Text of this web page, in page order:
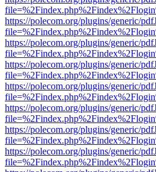
https://polecom.org/plugins/generic/
https://polecom.org/plugins/generic/
https://polecom.org/plugins/generic/
https://polecom.org/plugins/generic/
https://polecom.org/plugins/generic/
https://polecom.org/plugins/generic/
https://polecom.org/plugins/generic/